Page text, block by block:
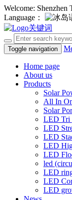
Welcome:
Language：
Toggle navigation
Home page
About us
Products
Solar
All In
Solar
LED Tri
LED
LED
LED
LED
led
LED
LED
LED